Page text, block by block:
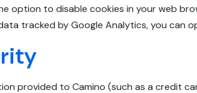
option to disable cookies in your web
tracked by Google Analytics, you can
provided to Camino (such as a credit